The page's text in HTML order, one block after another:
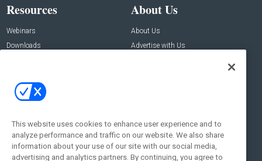
Resources
Webinars
Downloads
About Us
About Us
Advertise with Us
Contact Us
Address:
New York , NY 10005
Social:
This website uses cookies to enhance user experience and to
analyze performance and traffic on our website. We also share
information about your use of our site with our social media,
advertising and analytics partners. By continuing, you agree to